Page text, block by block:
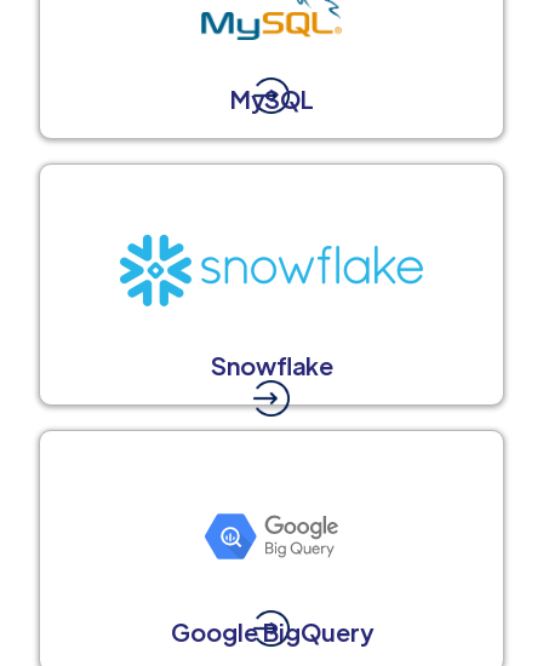
MySQL
Snowflake
Google BigQuery